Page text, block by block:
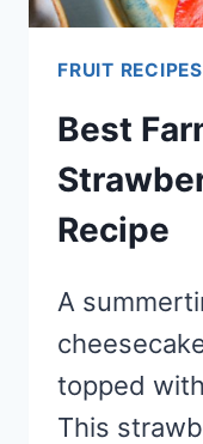
FRUIT RECIPES
Best
Recipe
A
topped
This